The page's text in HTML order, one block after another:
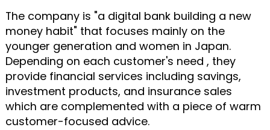
The company is "a digital bank building a new
money habit" that focuses mainly on the
younger generation and women in Japan.
Depending on each customer's need , they
provide financial services including savings,
investment products, and insurance sales
which are complemented with a piece of warm
customer-focused advice.